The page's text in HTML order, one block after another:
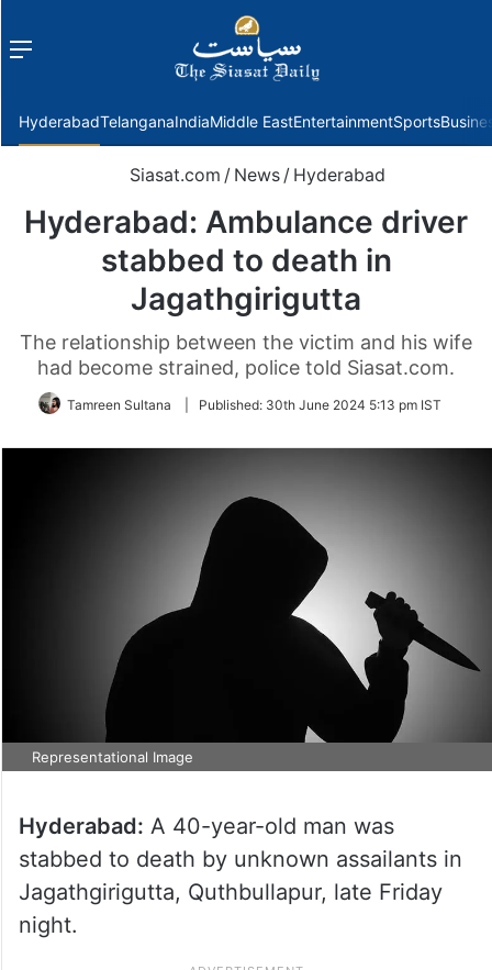
Menu
HyderabadTelanganaIndiaMiddle EastEntertainmentSports
Siasat.com / News / Hyderabad
Hyderabad: Ambulance driver
stabbed to death in
Jagathgirigutta
The relationship between the victim and his wife
had become strained, police told Siasat.com.
Tamreen Sultana Published: 30th June 2024 5:13 pm IST
Representational Image
Hyderabad: A 40-year-old man was
stabbed to death by unknown assailants in
Jagathgirigutta, Quthbullapur, late Friday
night.